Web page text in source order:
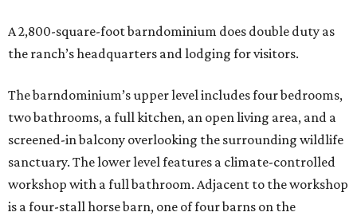
A 2,800-square-foot barndominium does double duty as
the ranch’s headquarters and lodging for visitors.
The barndominium’s upper level includes four bedrooms,
two bathrooms, a full kitchen, an open living area, and a
screened-in balcony overlooking the surrounding wildlife
sanctuary. The lower level features a climate-controlled
workshop with a full bathroom. Adjacent to the workshop
is a four-stall horse barn, one of four barns on the